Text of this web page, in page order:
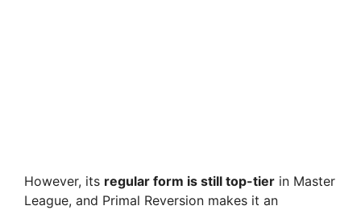
However, its regular form is still top-tier in Master
League, and Primal Reversion makes it an